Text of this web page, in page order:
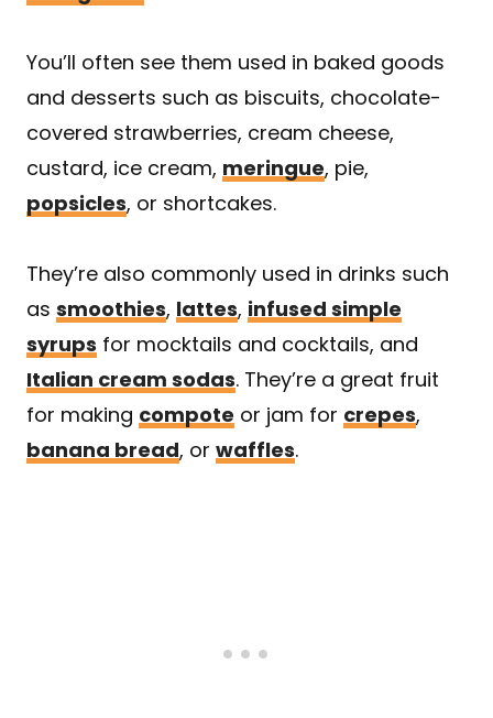
You’ll often see them used in baked goods
and desserts such as biscuits, chocolate-
covered strawberries, cream cheese,
custard, ice cream, meringue, pie,
popsicles, or shortcakes.
They’re also commonly used in drinks such
as smoothies, lattes, infused simple
syrups for mocktails and cocktails, and
Italian cream sodas. They’re a great fruit
for making compote or jam for crepes,
banana bread, or waffles.